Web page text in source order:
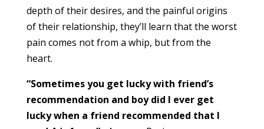
depth of their desires, and the painful origins
of their relationship, they’ll learn that the worst
pain comes not from a whip, but from the
heart.
“Sometimes you get lucky with friend’s
recommendation and boy did I ever get
lucky when a friend recommended that I